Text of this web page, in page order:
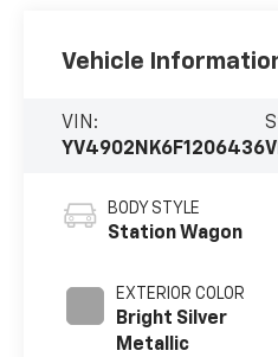
Vehicle
VIN:
YV4902NK6F1206436
BODY STYLE
Station Wagon
EXTERIOR COLOR
Bright Silver
Metallic